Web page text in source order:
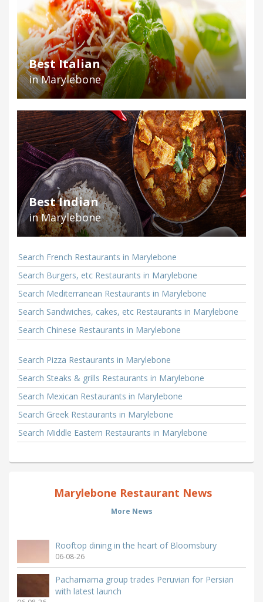
Best Italian
in Marylebone
Best Indian
in Marylebone
Search French Restaurants in Marylebone
Search Burgers, etc Restaurants in Marylebone
Search Mediterranean Restaurants in Marylebone
Search Sandwiches, cakes, etc Restaurants in Marylebone
Search Chinese Restaurants in Marylebone
Search Pizza Restaurants in Marylebone
Search Steaks & grills Restaurants in Marylebone
Search Mexican Restaurants in Marylebone
Search Greek Restaurants in Marylebone
Search Middle Eastern Restaurants in Marylebone
Marylebone Restaurant News
More News
Rooftop dining in the heart of Bloomsbury
06-08-26
Pachamama group trades Peruvian for Persian
with latest launch